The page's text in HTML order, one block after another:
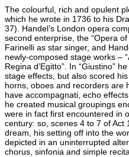
The colourful, rich and opulent
which he wrote in 1736 to his
37). Handel’s London opera
second enterprise, the “Opera
Farinelli as star singer, and
newly-composed stage works –
Regina d’Egitto”. In “Giustino”
stage effects, but also scored
horns, oboes and recorders are
have accompagnati, echo
he created musical groupings
were in fact first encountered in
century: so, scenes 4 to 7 of Act
dream, his setting off into the
depicted in an uninterrupted
chorus, sinfonia and simple